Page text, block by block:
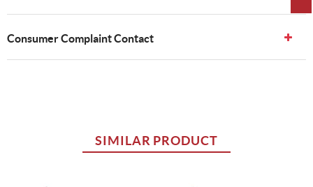
Consumer Complaint Contact
SIMILAR PRODUCT